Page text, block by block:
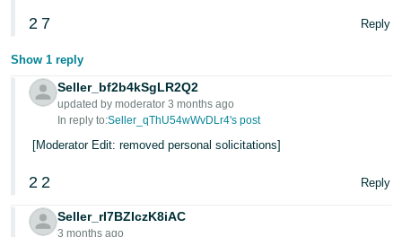
2 7 Reply
Show 1 reply
Seller_bf2b4kSgLR2Q2
updated by moderator 3 months ago
In reply to:Seller_qThU54wWvDLr4's post
[Moderator Edit: removed personal solicitations]
2 2 Reply
Seller_rI7BZIczK8iAC
3 months ago